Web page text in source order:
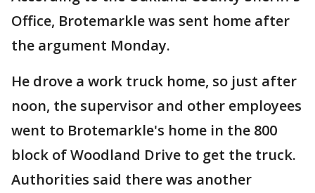
Office, Brotemarkle was sent home after
the argument Monday.
He drove a work truck home, so just after
noon, the supervisor and other employees
went to Brotemarkle's home in the 800
block of Woodland Drive to get the truck.
Authorities said there was another